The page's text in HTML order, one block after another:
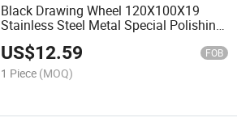
Black Drawing Wheel 120X100X19
Stainless Steel Metal Special Polishing
Drawing Machine Rust Removal Wheel
Grinding Wheel
US$12.59 FOB
1 Piece (MOQ)